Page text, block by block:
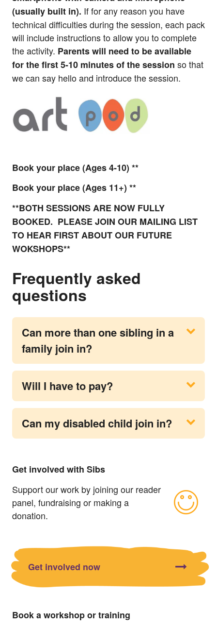
(usually built in). If for any reason you have
technical difficulties during the session, each pack
will include instructions to allow you to complete
the activity. Parents will need to be available
for the first 5-10 minutes of the session so that
we can say hello and introduce the session.
Book your place (Ages 4-10) **
Book your place (Ages 11+) **
**BOTH SESSIONS ARE NOW FULLY
BOOKED. PLEASE JOIN OUR MAILING LIST
TO HEAR FIRST ABOUT OUR FUTURE
WOKSHOPS**
Frequently asked
questions
Can more than one sibling in a
family join in?
Will I have to pay?
Can my disabled child join in?
Get involved with Sibs
Support our work by joining our reader
panel, fundraising or making a
donation.
Get involved now
Book a workshop or training